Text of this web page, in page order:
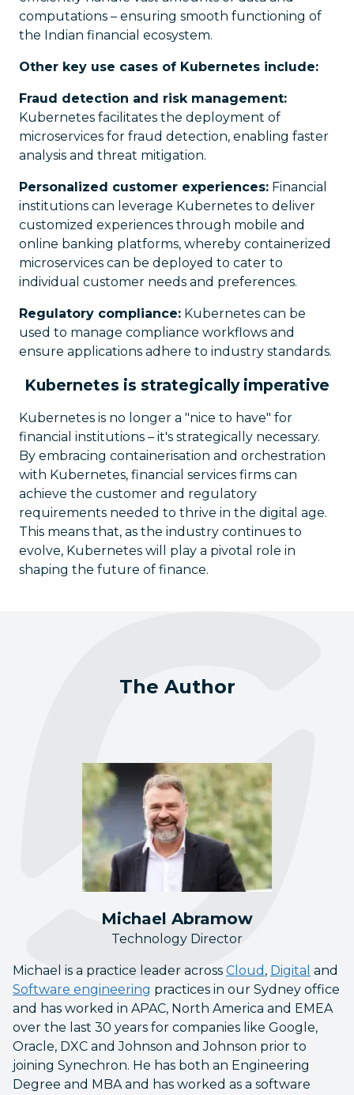
computations – ensuring smooth functioning of
the Indian financial ecosystem.
Other key use cases of Kubernetes include:
Fraud detection and risk management:
Kubernetes facilitates the deployment of
microservices for fraud detection, enabling faster
analysis and threat mitigation.
Personalized customer experiences: Financial
institutions can leverage Kubernetes to deliver
customized experiences through mobile and
online banking platforms, whereby containerized
microservices can be deployed to cater to
individual customer needs and preferences.
Regulatory compliance: Kubernetes can be
used to manage compliance workflows and
ensure applications adhere to industry standards.
Kubernetes is strategically imperative
Kubernetes is no longer a "nice to have" for
financial institutions – it's strategically necessary.
By embracing containerisation and orchestration
with Kubernetes, financial services firms can
achieve the customer and regulatory
requirements needed to thrive in the digital age.
This means that, as the industry continues to
evolve, Kubernetes will play a pivotal role in
shaping the future of finance.
The Author
Michael Abramow
Technology Director
Michael is a practice leader across Cloud , Digital and
Software engineering practices in our Sydney office
and has worked in APAC, North America and EMEA
over the last 30 years for companies like Google,
Oracle, DXC and Johnson and Johnson prior to
joining Synechron. He has both an Engineering
Degree and MBA and has worked as a software